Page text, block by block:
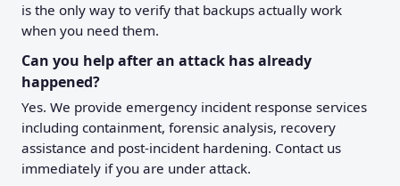
is the only way to verify that backups actually work
when you need them.
Can you help after an attack has already
happened?
Yes. We provide emergency incident response services
including containment, forensic analysis, recovery
assistance and post-incident hardening. Contact us
immediately if you are under attack.